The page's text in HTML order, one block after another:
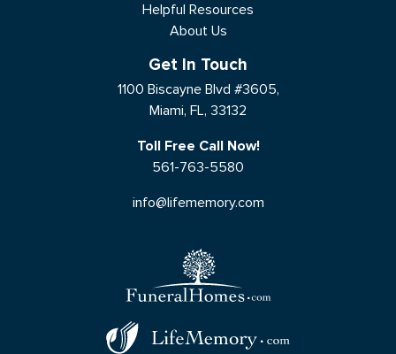
Helpful Resources
About Us
Get In Touch
1100 Biscayne Blvd #3605,
Miami, FL, 33132
Toll Free Call Now!
561-763-5580
info@lifememory.com